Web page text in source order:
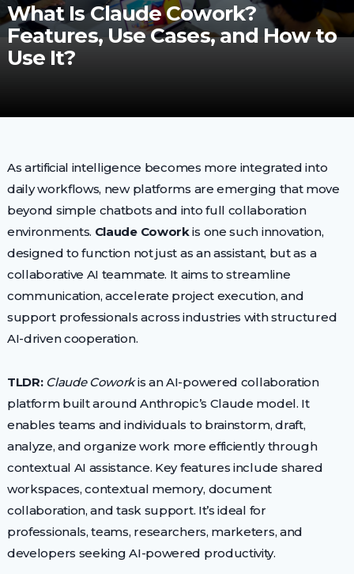
What Is Claude Cowork?
Features, Use Cases, and How to
Use It?
As artificial intelligence becomes more integrated into
daily workflows, new platforms are emerging that move
beyond simple chatbots and into full collaboration
environments. Claude Coworkis one such innovation,
designed to function not just as an assistant, but as a
collaborative AI teammate. It aims to streamline
communication, accelerate project execution, and
support professionals across industries with structured
AI-driven cooperation.
TLDR: Claude Coworkis an AI-powered collaboration
platform built around Anthropic’s Claude model. It
enables teams and individuals to brainstorm, draft,
analyze, and organize work more efficiently through
contextual AI assistance. Key features include shared
workspaces, contextual memory, document
collaboration, and task support. It’s ideal for
professionals, teams, researchers, marketers, and
developers seeking AI-powered productivity.